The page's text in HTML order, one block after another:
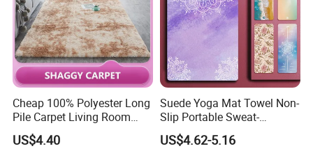
Cheap 100% Polyester Long
Pile Carpet Living Room
Super Soft Carpet
US$4.40
Suede Yoga Mat Towel Non-
Slip Portable Sweat-
Absorbent Yoga Mat
US$4.62-5.16